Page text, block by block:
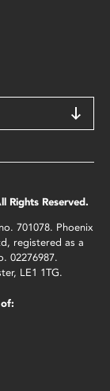
Rights Reserved.
701078. Phoenix
registered as a
02276987.
LE1 1TG.